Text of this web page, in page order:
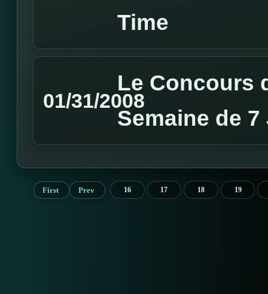
Time
01/31/2008
Le Concours
Semaine de
First Prev 16 17 18 19